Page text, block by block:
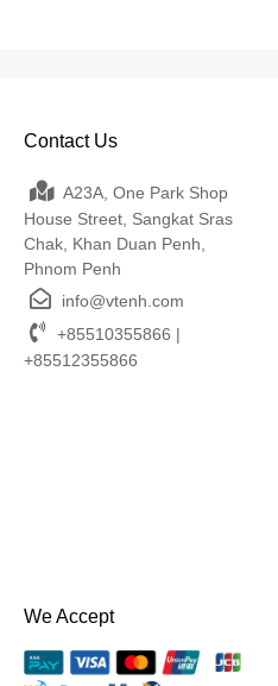
Contact Us
A23A, One Park Shop
House Street, Sangkat Sras
Chak, Khan Duan Penh,
Phnom Penh
info@vtenh.com
+85510355866 |
+85512355866
We Accept